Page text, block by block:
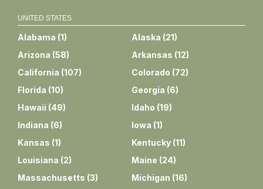
UNITED STATES
Alabama (1) Alaska (21)
Arizona (58) Arkansas (12)
California (107) Colorado (72)
Florida (10) Georgia (6)
Hawaii (49) Idaho (19)
Indiana (6) Iowa (1)
Kansas (1) Kentucky (11)
Louisiana (2) Maine (24)
Massachusetts (3) Michigan (16)